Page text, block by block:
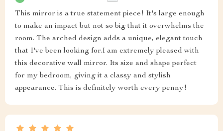
This mirror is a true statement piece! It's large enough
to make an impact but not so big that it overwhelms the
room. The arched design adds a unique, elegant touch
that I've been looking for.I am extremely pleased with
this decorative wall mirror. Its size and shape perfect
for my bedroom, giving it a classy and stylish
appearance. This is definitely worth every penny!